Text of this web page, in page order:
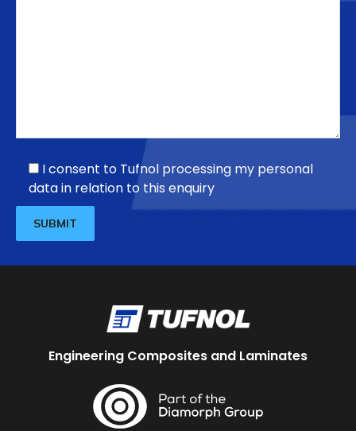
I consent to Tufnol processing my personal
data in relation to this enquiry
Engineering Composites and Laminates